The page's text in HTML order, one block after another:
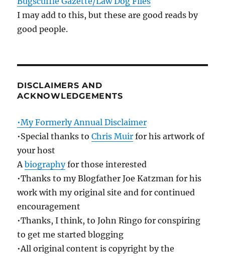
I may add to this, but these are good reads by
good people.
DISCLAIMERS AND
ACKNOWLEDGEMENTS
•My Formerly Annual Disclaimer
•Special thanks toChris Muir for his artwork of
your host
Abiographyfor those interested
•Thanks to my Blogfather Joe Katzman for his
work with my original site and for continued
encouragement
•Thanks, I think, to John Ringo for conspiring
to get me started blogging
•All original content is copyright by the